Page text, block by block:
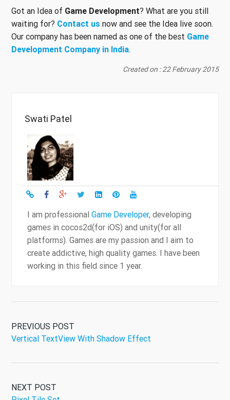
Got an Idea of Game Development? What are you still
waiting for? Contact us now and see the Idea live soon.
Our company has been named as one of the best Game
Development Company in India.
Created on : 22 February 2015
Swati Patel
I am professional Game Developer, developing
games in cocos2d(for iOS) and unity(for all
platforms). Games are my passion and I aim to
create addictive, high quality games. I have been
working in this field since 1 year.
PREVIOUS POST
Vertical TextView With Shadow Effect
NEXT POST